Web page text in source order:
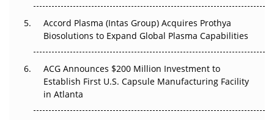
Accord Plasma (Intas Group) Acquires Prothya
Biosolutions to Expand Global Plasma Capabilities
ACG Announces $200 Million Investment to
Establish First U.S. Capsule Manufacturing Facility
in Atlanta